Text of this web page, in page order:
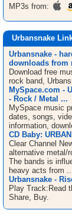
MP3s from:
Urbansnake
Urbansnake -
downloads from
Download free
rock band,
MySpace.com -
- Rock / Metal ...
MySpace music
dates, songs,
information,
CD Baby:
Clear Channel
alternative metal/
The bands is
heavy acts from
Urbansnake -
Play Track:Read
Share, Buy.